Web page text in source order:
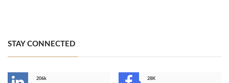
STAY CONNECTED
206k
28K